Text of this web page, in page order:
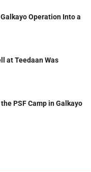
Operation Into a
at Teedaan Was
PSF Camp in Galkayo